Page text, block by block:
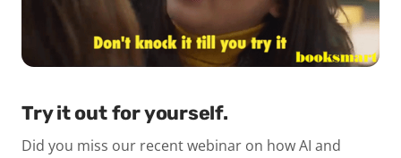
Try it out for yourself.
Did you miss our recent webinar on how AI and